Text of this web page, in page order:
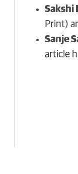
Sakshi
Print)
Sanje
article